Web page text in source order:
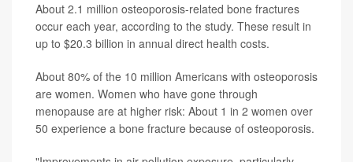
About 2.1 million osteoporosis-related bone fractures
occur each year, according to the study. These result in
up to $20.3 billion in annual direct health costs.
About 80% of the 10 million Americans with osteoporosis
are women. Women who have gone through
menopause are at higher risk: About 1 in 2 women over
50 experience a bone fracture because of osteoporosis.